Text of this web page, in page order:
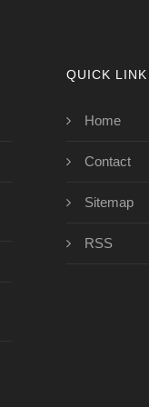
QUICK LINK
Home
Contact
Sitemap
RSS